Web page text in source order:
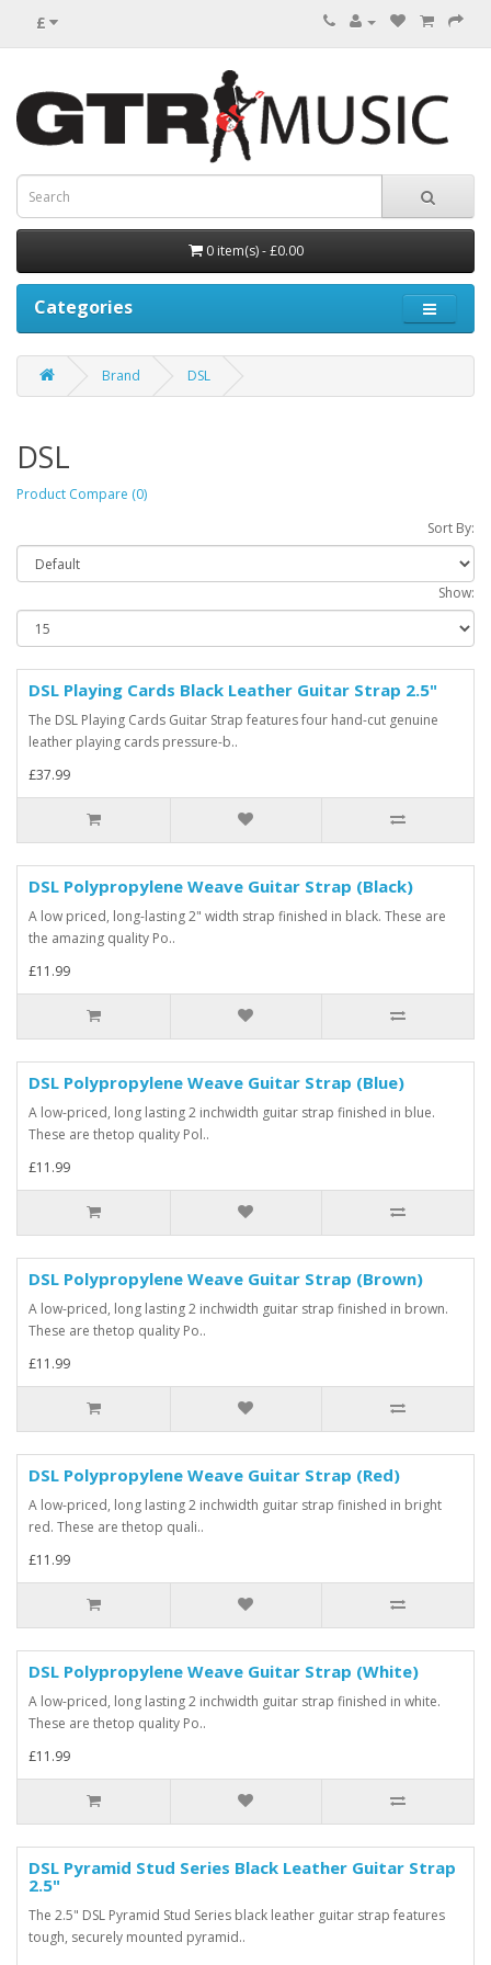
£
0 item(s) - £0.00
Categories
Brand DSL
DSL
Product Compare (0)
Sort By:
Show:
DSL Playing Cards Black Leather Guitar Strap 2.5"
The DSL Playing Cards Guitar Strap features four hand-cut genuine
leather playing cards pressure-b..
£37.99
DSL Polypropylene Weave Guitar Strap (Black)
A low priced, long-lasting 2" width strap finished in black. These are
the amazing quality Po..
£11.99
DSL Polypropylene Weave Guitar Strap (Blue)
A low-priced, long lasting 2 inchwidth guitar strap finished in blue.
These are thetop quality Pol..
£11.99
DSL Polypropylene Weave Guitar Strap (Brown)
A low-priced, long lasting 2 inchwidth guitar strap finished in brown.
These are thetop quality Po..
£11.99
DSL Polypropylene Weave Guitar Strap (Red)
A low-priced, long lasting 2 inchwidth guitar strap finished in bright
red. These are thetop quali..
£11.99
DSL Polypropylene Weave Guitar Strap (White)
A low-priced, long lasting 2 inchwidth guitar strap finished in white.
These are thetop quality Po..
£11.99
DSL Pyramid Stud Series Black Leather Guitar Strap
2.5"
The 2.5" DSL Pyramid Stud Series black leather guitar strap features
tough, securely mounted pyramid..